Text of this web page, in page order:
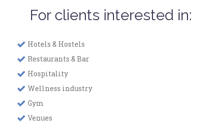
For clients interested in:
Hotels & Hostels
Restaurants & Bar
Hospitality
Wellness industry
Gym
Venues